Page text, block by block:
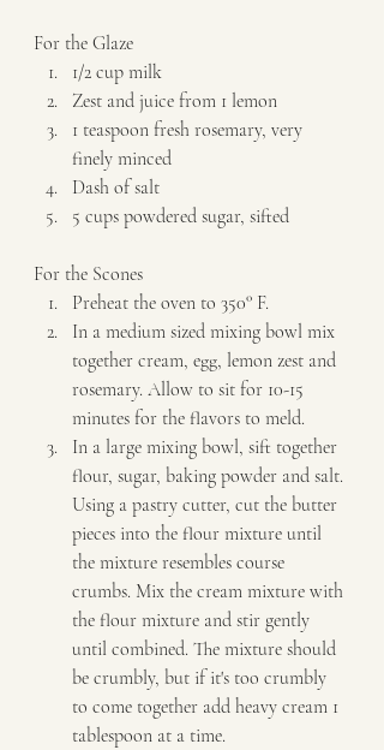
For the Glaze
1/2 cup milk
Zest and juice from 1 lemon
1 teaspoon fresh rosemary, very
finely minced
​Dash of salt
5 cups powdered sugar, sifted
For the Scones
Preheat the oven to 350° F.
In a medium sized mixing bowl mix
together cream, egg, lemon zest and
rosemary. Allow to sit for 10-15
minutes for the flavors to meld.
In a large mixing bowl, sift together
flour, sugar, baking powder and salt.
Using a pastry cutter, cut the butter
pieces into the flour mixture until
the mixture resembles course
crumbs. Mix the cream mixture with
the flour mixture and stir gently
until combined. The mixture should
be crumbly, but if it's too crumbly
to come together add heavy cream 1
tablespoon at a time.